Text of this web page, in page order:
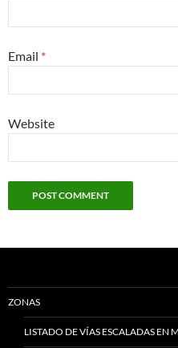
Email *
Website
ZONAS
LISTADO DE VÍAS ESCALADAS EN